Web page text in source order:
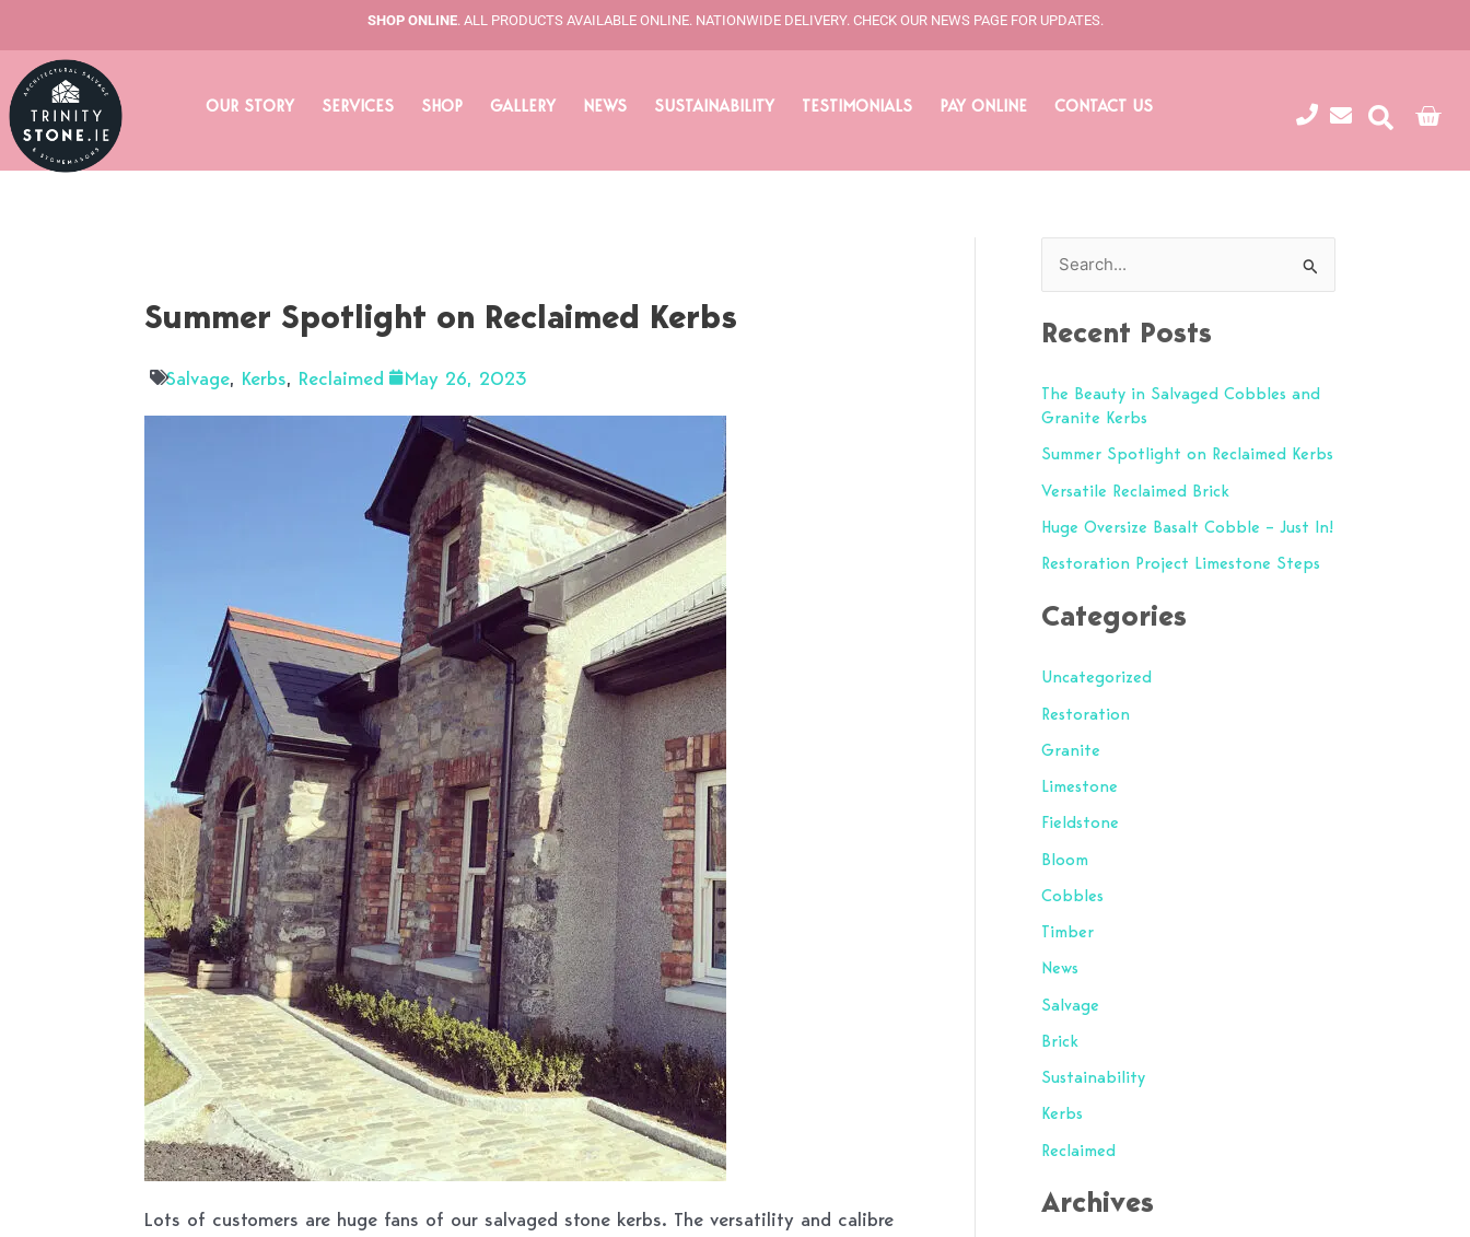
to
content
SHOP ONLINE. ALL PRODUCTS AVAILABLE ONLINE. NATIONWIDE DELIVERY. CHECK OUR NEWS PAGE FOR UPDATES.
OUR STORY SERVICES SHOP GALLERY NEWS SUSTAINABILITY TESTIMONIALS PAY ONLINE CONTACT US Cart
Summer Spotlight on Reclaimed Kerbs
Salvage, Kerbs, Reclaimed May 26, 2023
Lots of customers are huge fans of our salvaged stone kerbs. The versatility and calibre
a
c
o
r
:
Recent Posts
The Beauty in Salvaged Cobbles and
Granite Kerbs
Summer Spotlight on Reclaimed Kerbs
Versatile Reclaimed Brick
Huge Oversize Basalt Cobble – Just In!
Restoration Project Limestone Steps
Categories
Uncategorized
Restoration
Granite
Limestone
Fieldstone
Bloom
Cobbles
Timber
News
Salvage
Brick
Sustainability
Kerbs
Reclaimed
Archives